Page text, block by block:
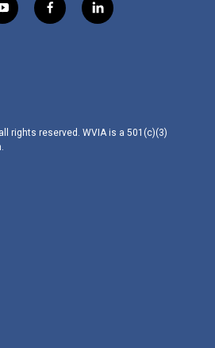
y
o
f
a
l
i
rights reserved. WVIA is a 501(c)(3)